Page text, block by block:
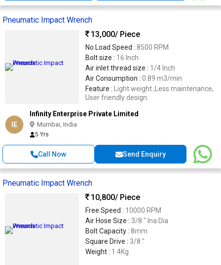
Pneumatic Impact Wrench
13,000/ Piece
No Load Speed : 8500 RPM
Bolt size : 16 Inch
Air inlet thread size : 1/4 Inch
Air Consumption : 0.89 m3/min
Feature : Light weight ,Less maintenance,
User friendly design.
IE
Infinity Enterprise Private Limited
Mumbai, India
5 Yrs
Call Now Send Enquiry
Pneumatic Impact Wrench
10,800/ Piece
Free Speed : 10000 RPM
Air Hose Size : 3/8 " Ina Dia
Bolt Capacity : 8mm
Square Drive : 3/8 "
Weight : 1.4Kg